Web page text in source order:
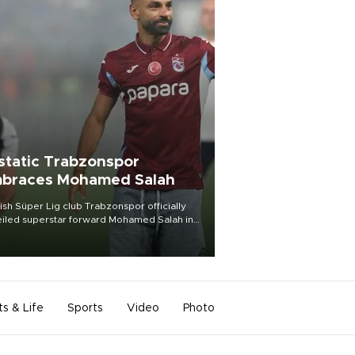
Trabzonspor
Mohamed Salah
Süper Lig club Trabzonspor officially
superstar forward Mohamed Salah in
of a roaring crowd at Papara Park on Aug.
& Life Sports Video Photo